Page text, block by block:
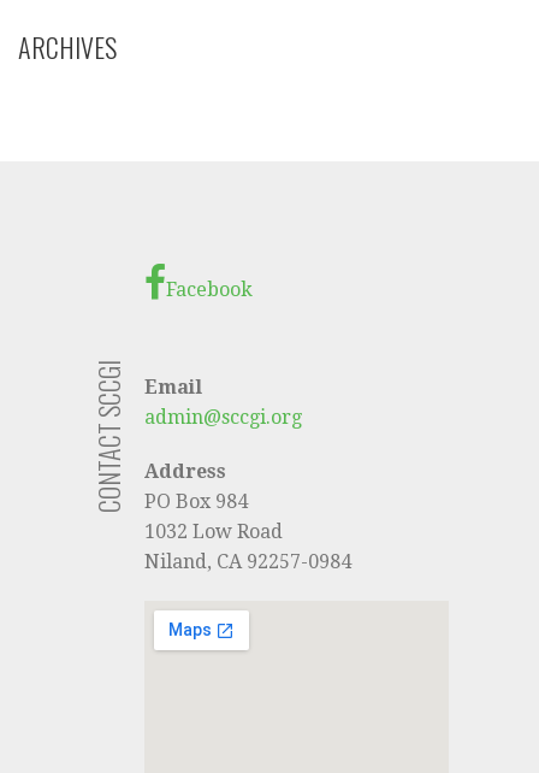
ARCHIVES
Facebook
CONTACT SCCGI
Email
admin@sccgi.org
Address
PO Box 984
1032 Low Road
Niland, CA 92257-0984